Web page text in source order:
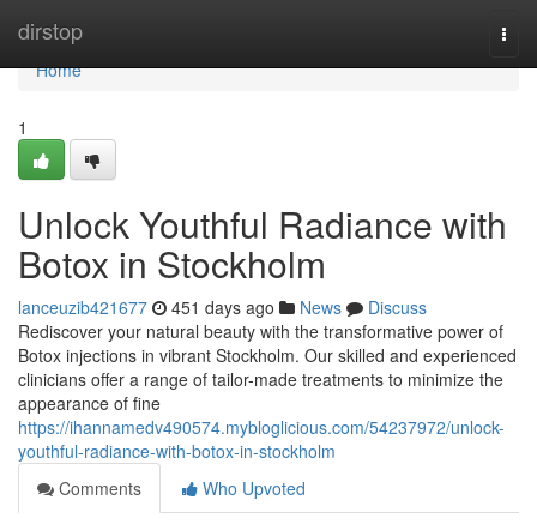
dirstop
Home
Home
1
Unlock Youthful Radiance with
Botox in Stockholm
lanceuzib421677 451 days ago News
Discuss
Rediscover your natural beauty with the transformative power of
Botox injections in vibrant Stockholm. Our skilled and experienced
clinicians offer a range of tailor-made treatments to minimize the
appearance of fine
https://ihannamedv490574.mybloglicious.com/54237972/unlock-
youthful-radiance-with-botox-in-stockholm
Comments
Who Upvoted